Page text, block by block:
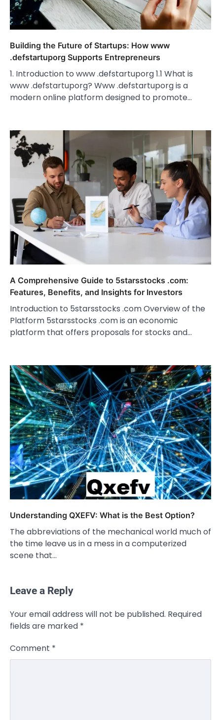
Building the Future of Startups: How www
.defstartuporg Supports Entrepreneurs
1. Introduction to www .defstartuporg 1.1 What is
www .defstartuporg? Www .defstartuporg is a
modern online platform designed to promote…
A Comprehensive Guide to 5starsstocks .com:
Features, Benefits, and Insights for Investors
Introduction to 5starsstocks .com Overview of the
Platform 5starsstocks .com is an economic
platform that offers proposals for stocks and…
Understanding QXEFV: What is the Best Option?
The abbreviations of the mechanical world much of
the time leave us in a mess in a computerized
scene that…
Leave a Reply
Your email address will not be published. Required
fields are marked *
Comment *
Rhonda Rookmaaker: Bio life in the
Florida Keys
Rhonda Rookmaaker is a woman of